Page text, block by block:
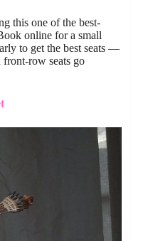
this one of the best-
online for a small
to get the best seats —
front-row seats go